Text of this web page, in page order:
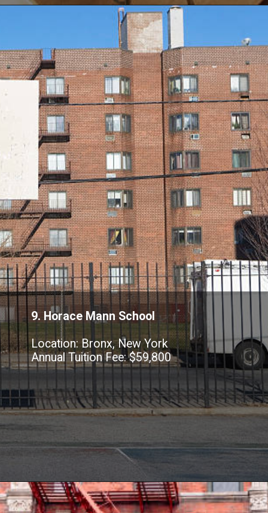
9. Horace Mann School
Location: Bronx, New York
Annual Tuition Fee: $59,800